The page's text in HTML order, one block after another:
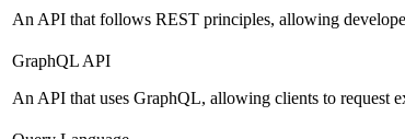
An API that follows REST principles, allowing
GraphQL API
An API that uses GraphQL, allowing clients to request